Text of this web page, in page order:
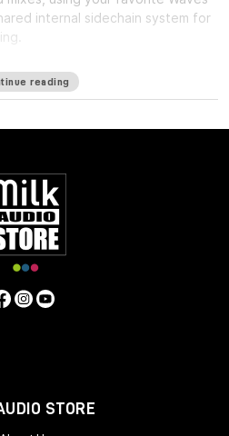
internal sidechain system for
in mixing for Immersive formats
a bus: Since the immersive mix is
making it harder to achieve the
bus processing in immersive
plugin can host any mono-to-
configuration from mono
9.1.6.
mono plugin across all the
in a ‘multi-mono’
of the plugin across the
reading
STORE